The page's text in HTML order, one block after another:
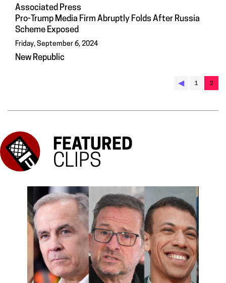
Associated Press
Pro-Trump Media Firm Abruptly Folds After Russia
Scheme Exposed
Friday, September 6, 2024
New Republic
◀︎ 1 2
FEATURED
CLIPS